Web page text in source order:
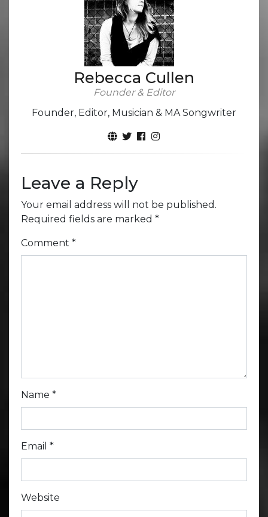
Rebecca Cullen
Founder & Editor
Founder, Editor, Musician & MA Songwriter
Leave a Reply
Your email address will not be published.
Required fields are marked *
Comment *
Name *
Email *
Website